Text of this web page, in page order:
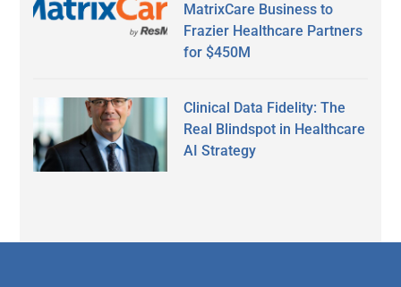
MatrixCare Business to
Frazier Healthcare Partners
for $450M
Clinical Data Fidelity: The
Real Blindspot in Healthcare
AI Strategy